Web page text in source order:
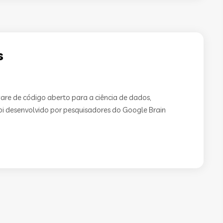
de código aberto para a ciência de dados,
por pesquisadores do Google Brain